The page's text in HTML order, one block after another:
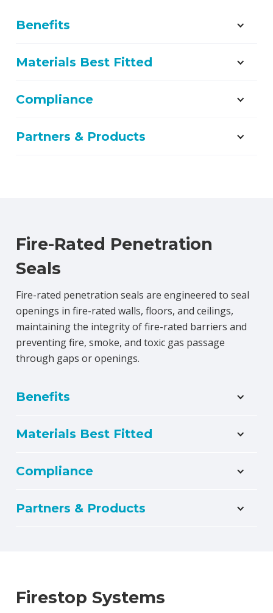
Benefits
Materials Best Fitted
Compliance
Partners & Products
Fire-Rated Penetration
Seals
Fire-rated penetration seals are engineered to seal
openings in fire-rated walls, floors, and ceilings,
maintaining the integrity of fire-rated barriers and
preventing fire, smoke, and toxic gas passage
through gaps or openings.
Benefits
Materials Best Fitted
Compliance
Partners & Products
Firestop Systems